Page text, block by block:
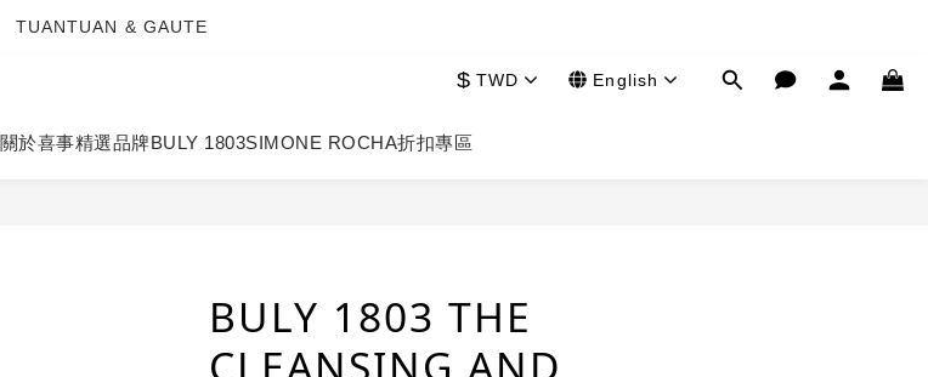
TUANTUAN & GAUTE
TUANTUAN & GAUTE
TUANTUAN & GAUTE
$ TWD English
關於喜事精選品牌BULY 1803SIMONE ROCHA折扣專區
BULY 1803 THE